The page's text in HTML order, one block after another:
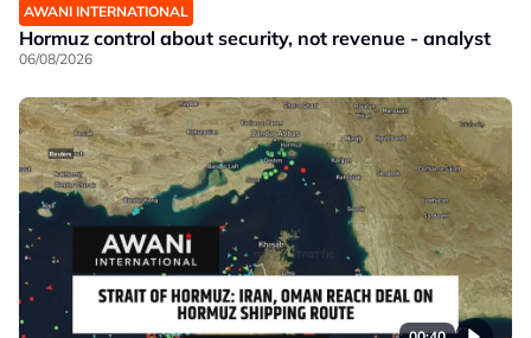
AWANI INTERNATIONAL
Hormuz control about security, not revenue - analyst
06/08/2026